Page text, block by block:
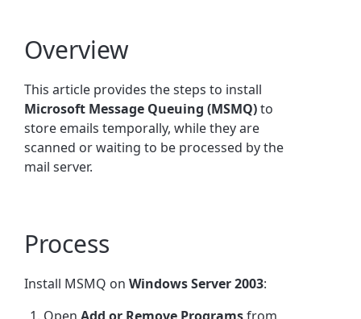
Overview
This article provides the steps to install
Microsoft Message Queuing (MSMQ)to
store emails temporally, while they are
scanned or waiting to be processed by the
mail server.
Process
Install MSMQ onWindows Server 2003: